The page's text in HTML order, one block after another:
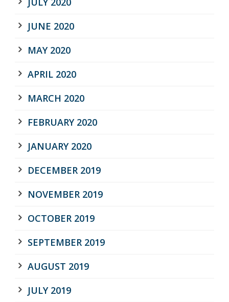
JUNE 2020
MAY 2020
APRIL 2020
MARCH 2020
FEBRUARY 2020
JANUARY 2020
DECEMBER 2019
NOVEMBER 2019
OCTOBER 2019
SEPTEMBER 2019
AUGUST 2019
JULY 2019